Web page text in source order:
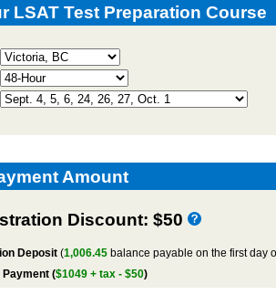
LSAT Test Preparation Course
Amount
Discount: $50
Deposit (1,006.45 balance payable on the first day
Payment ($1049 + tax - $50)